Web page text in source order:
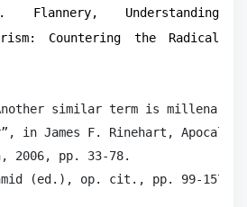
Understanding
Countering the Radical
similar term is
in James F. Rinehart,
2006, pp. 33-78.
(ed.), op. cit., pp. 99-